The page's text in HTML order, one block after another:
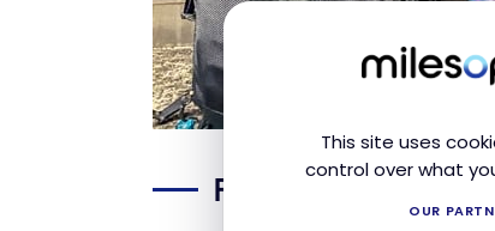
This site uses
control over what
OUR
Flight Montreal –